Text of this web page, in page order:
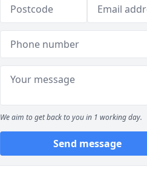
We aim to get back to you in 1 working day.
Send message